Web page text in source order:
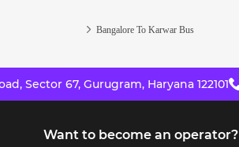
Bangalore To Karwar Bus
Sector 67, Gurugram, Haryana 122101
Want to become an operator?